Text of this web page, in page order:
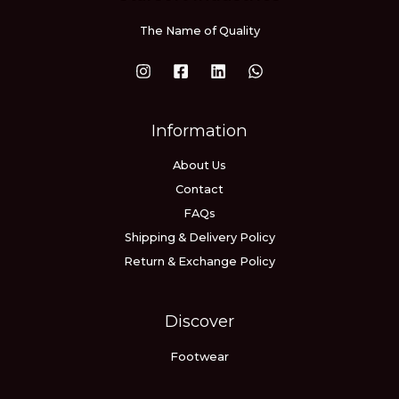
The Name of Quality
Information
About Us
Contact
FAQs
Shipping & Delivery Policy
Return & Exchange Policy
Discover
Footwear